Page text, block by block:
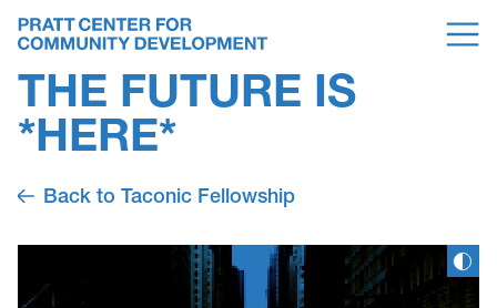
THE FUTURE IS
*HERE*
Back to Taconic Fellowship